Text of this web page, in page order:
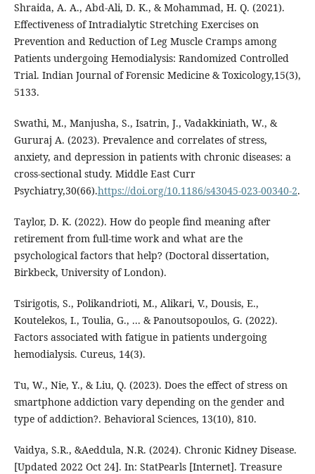
Shraida, A. A., Abd-Ali, D. K., & Mohammad, H. Q. (2021).
Effectiveness of Intradialytic Stretching Exercises on
Prevention and Reduction of Leg Muscle Cramps among
Patients undergoing Hemodialysis: Randomized Controlled
Trial. Indian Journal of Forensic Medicine & Toxicology,15(3),
5133.
Swathi, M., Manjusha, S., Isatrin, J., Vadakkiniath, W., &
Gururaj A. (2023). Prevalence and correlates of stress,
anxiety, and depression in patients with chronic diseases: a
cross-sectional study. Middle East Curr
Psychiatry,30(66).https://doi.org/10.1186/s43045-023-00340-2.
Taylor, D. K. (2022). How do people find meaning after
retirement from full-time work and what are the
psychological factors that help? (Doctoral dissertation,
Tsirigotis, S., Polikandrioti, M., Alikari, V., Dousis, E.,
Koutelekos, I., Toulia, G., ... & Panoutsopoulos, G. (2022).
Factors associated with fatigue in patients undergoing
Tu, W., Nie, Y., & Liu, Q. (2023). Does the effect of stress on
smartphone addiction vary depending on the gender and
type of addiction?. Behavioral Sciences, 13(10), 810.
Vaidya, S.R., &Aeddula, N.R. (2024). Chronic Kidney Disease.
[Updated 2022 Oct 24]. In: StatPearls [Internet]. Treasure